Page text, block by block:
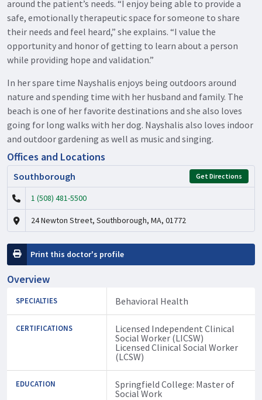
around the patient’s needs. “I enjoy being able to provide a
safe, emotionally therapeutic space for someone to share
their needs and feel heard,” she explains. “I value the
opportunity and honor of getting to learn about a person
while providing hope and validation.”
In her spare time Nayshalis enjoys being outdoors around
nature and spending time with her husband and family. The
beach is one of her favorite destinations and she also loves
going for long walks with her dog. Nayshalis also loves indoor
and outdoor gardening as well as music and singing.
Offices and Locations
Southborough Get Directions
1 (508) 481-5500
24 Newton Street, Southborough, MA, 01772
Print this doctor's profile
Overview
SPECIALTIES Behavioral Health
CERTIFICATIONS
Licensed Independent Clinical
Social Worker (LICSW)
Licensed Clinical Social Worker
(LCSW)
EDUCATION
Springfield College: Master of
Social Work